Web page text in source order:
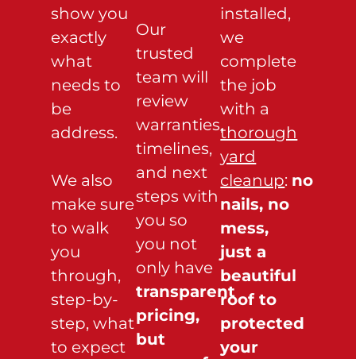
show you
exactly
what
needs to
be
address.
We also
make sure
to walk
you
through,
step-by-
step, what
to expect
Our
trusted
team will
review
warranties,
timelines,
and next
steps with
you so
you not
only have
transparent
pricing,
but
installed,
we
complete
the job
with a
thorough
yard
cleanup: no
nails, no
mess,
just a
beautiful
roof to
protected
your